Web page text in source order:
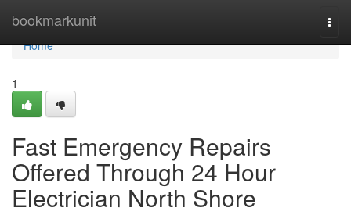
bookmarkunit
Home
Home
1
Fast Emergency Repairs
Offered Through 24 Hour
Electrician North Shore